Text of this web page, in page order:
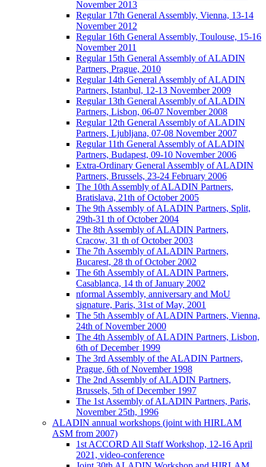
November 2013
Regular 17th General Assembly, Vienna, 13-14
November 2012
Regular 16th General Assembly, Toulouse, 15-16
November 2011
Regular 15th General Assembly of ALADIN
Partners, Prague, 2010
Regular 14th General Assembly of ALADIN
Partners, Istanbul, 12-13 November 2009
Regular 13th General Assembly of ALADIN
Partners, Lisbon, 06-07 November 2008
Regular 12th General Assembly of ALADIN
Partners, Ljubljana, 07-08 November 2007
Regular 11th General Assembly of ALADIN
Partners, Budapest, 09-10 November 2006
Extra-Ordinary General Assembly of ALADIN
Partners, Brussels, 23-24 February 2006
The 10th Assembly of ALADIN Partners,
Bratislava, 21th of October 2005
The 9th Assembly of ALADIN Partners, Split,
29th-31 th of October 2004
The 8th Assembly of ALADIN Partners,
Cracow, 31 th of October 2003
The 7th Assembly of ALADIN Partners,
Bucarest, 28 th of October 2002
The 6th Assembly of ALADIN Partners,
Casablanca, 14 th of January 2002
nformal Assembly, anniversary and MoU
signature, Paris, 31st of May, 2001
The 5th Assembly of ALADIN Partners, Vienna,
24th of November 2000
The 4th Assembly of ALADIN Partners, Lisbon,
6th of December 1999
The 3rd Assembly of the ALADIN Partners,
Prague, 6th of November 1998
The 2nd Assembly of ALADIN Partners,
Brussels, 5th of December 1997
The 1st Assembly of ALADIN Partners, Paris,
November 25th, 1996
ALADIN annual workshops (joint with HIRLAM
ASM from 2007)
1st ACCORD All Staff Workshop, 12-16 April
2021, video-conference